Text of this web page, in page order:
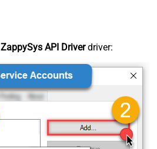
ZappySys API Driverdriver: